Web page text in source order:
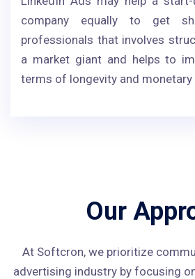
company equally to get
professionals that involves
a market giant and helps to
terms of longevity and monetary
Our
At Softcron, we prioritize
advertising industry by focusing